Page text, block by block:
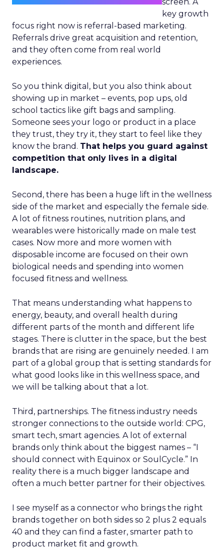
key growth
focus right now is referral-based marketing.
Referrals drive great acquisition and retention,
and they often come from real world
experiences.
So you think digital, but you also think about
showing up in market – events, pop ups, old
school tactics like gift bags and sampling.
Someone sees your logo or product in a place
they trust, they try it, they start to feel like they
know the brand. That helps you guard against
competition that only lives in a digital
landscape.
Second, there has been a huge lift in the wellness
side of the market and especially the female side.
A lot of fitness routines, nutrition plans, and
wearables were historically made on male test
cases. Now more and more women with
disposable income are focused on their own
biological needs and spending into women
focused fitness and wellness.
That means understanding what happens to
energy, beauty, and overall health during
different parts of the month and different life
stages. There is clutter in the space, but the best
brands that are rising are genuinely needed. I am
part of a global group that is setting standards for
what good looks like in this wellness space, and
we will be talking about that a lot.
Third, partnerships. The fitness industry needs
stronger connections to the outside world: CPG,
smart tech, smart agencies. A lot of external
brands only think about the biggest names – “I
should connect with Equinox or SoulCycle.” In
reality there is a much bigger landscape and
often a much better partner for their objectives.
I see myself as a connector who brings the right
brands together on both sides so 2 plus 2 equals
40 and they can find a faster, smarter path to
product market fit and growth.